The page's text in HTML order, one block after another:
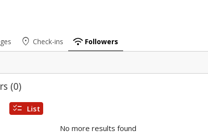
place Check-ins wifi Followers
(0)
checklist List
No more results found